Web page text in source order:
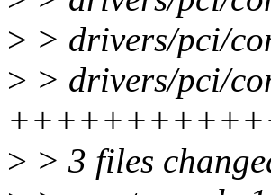
> > drivers/pci/
> > drivers/pci/
> > 3 files